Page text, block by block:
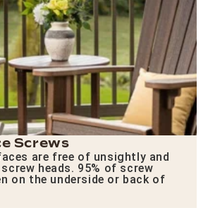
Screws
are free of unsightly and
heads. 95% of screw
on the underside or back of